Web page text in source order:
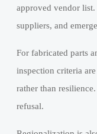
approved vendor
suppliers, and
For fabricated parts
inspection criteria
rather than
refusal.